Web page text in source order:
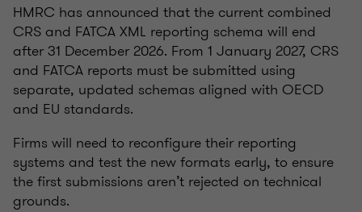
HMRC has announced that the current combined
CRS and FATCA XML reporting schema will end
after 31 December 2026. From 1 January 2027, CRS
and FATCA reports must be submitted using
separate, updated schemas aligned with OECD
and EU standards.
Firms will need to reconfigure their reporting
systems and test the new formats early, to ensure
the first submissions aren’t rejected on technical
grounds.